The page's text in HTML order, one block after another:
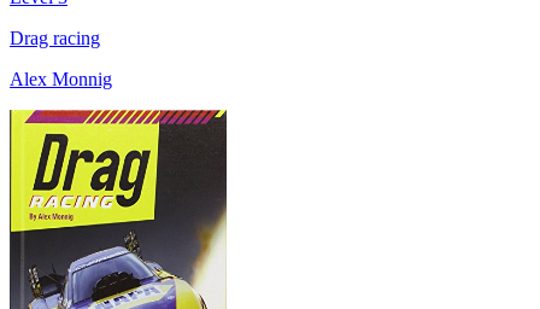
Drag racing
Alex Monnig